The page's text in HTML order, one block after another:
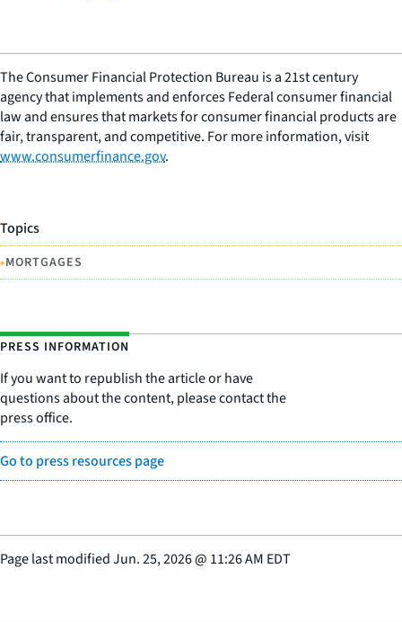
The Consumer Financial Protection Bureau is a 21st century
agency that implements and enforces Federal consumer financial
law and ensures that markets for consumer financial products are
fair, transparent, and competitive. For more information, visit
www.consumerfinance.gov.
Topics
•MORTGAGES
PRESS INFORMATION
If you want to republish the article or have
questions about the content, please contact the
press office.
Go to press resources page
Page last modifiedJun. 25, 2026@ 11:26 AM EDT